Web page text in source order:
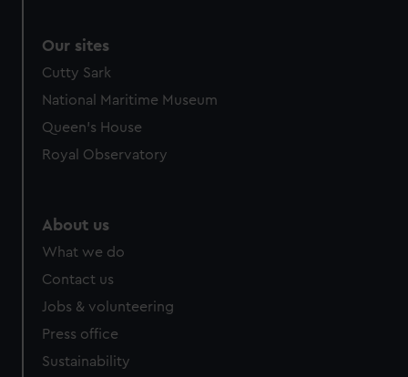
We’d like to use additional cookies to remember your
preferences, understand how our website is used, and to
marketing to your interests and deliver embedded content
from third-party sources. You can choose to allow all
cookies, change your preferences or opt-out at any time.
Our sites
Cutty Sark
National Maritime Museum
Queen's House
Royal Observatory
About us
What we do
Contact us
Jobs & volunteering
Press office
Sustainability